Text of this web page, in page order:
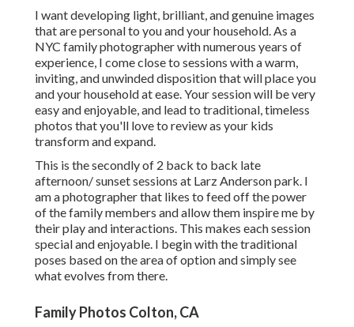
I want developing light, brilliant, and genuine images
that are personal to you and your household. As a
NYC family photographer with numerous years of
experience, I come close to sessions with a warm,
inviting, and unwinded disposition that will place you
and your household at ease. Your session will be very
easy and enjoyable, and lead to traditional, timeless
photos that you'll love to review as your kids
transform and expand.
This is the secondly of 2 back to back late
afternoon/ sunset sessions at Larz Anderson park. I
am a photographer that likes to feed off the power
of the family members and allow them inspire me by
their play and interactions. This makes each session
special and enjoyable. I begin with the traditional
poses based on the area of option and simply see
what evolves from there.
Family Photos Colton, CA